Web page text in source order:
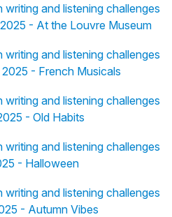
and listening challenges
- At the Louvre Museum
and listening challenges
- French Musicals
and listening challenges
- Old Habits
and listening challenges
- Halloween
and listening challenges
- Autumn Vibes